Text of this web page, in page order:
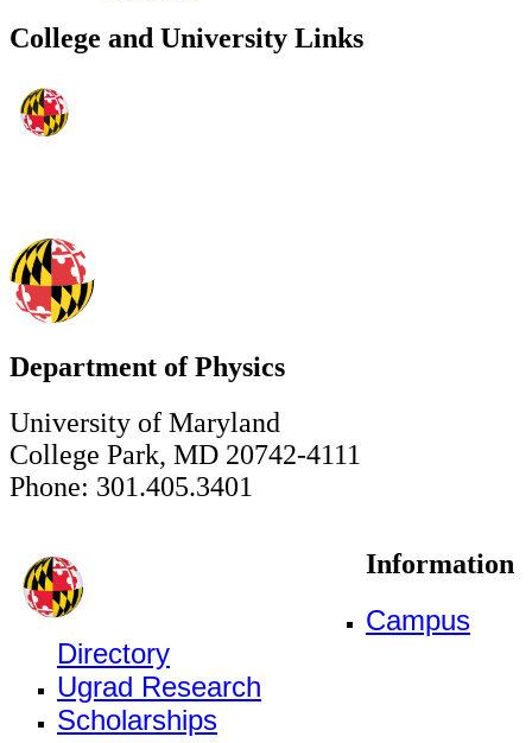
College and University Links
Department of Physics
University of Maryland
College Park, MD 20742-4111
Phone: 301.405.3401
Information
Campus
Directory
Ugrad Research
Scholarships